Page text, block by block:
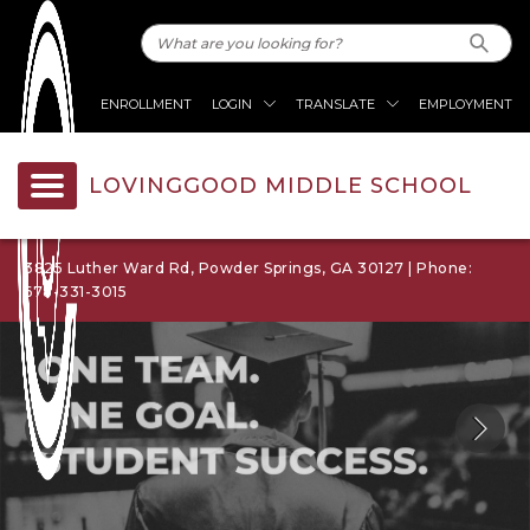
ENROLLMENT LOGIN TRANSLATE EMPLOYMENT
LOVINGGOOD MIDDLE SCHOOL
3825 Luther Ward Rd, Powder Springs, GA 30127 | Phone:
678-331-3015